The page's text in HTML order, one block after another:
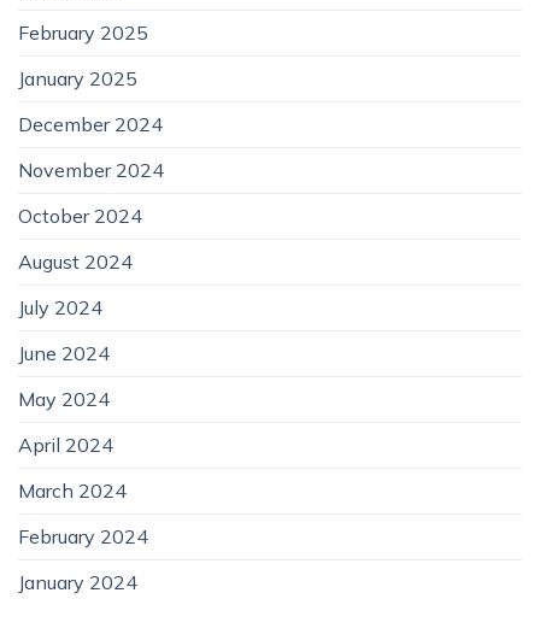
February 2025
January 2025
December 2024
November 2024
October 2024
August 2024
July 2024
June 2024
May 2024
April 2024
March 2024
February 2024
January 2024